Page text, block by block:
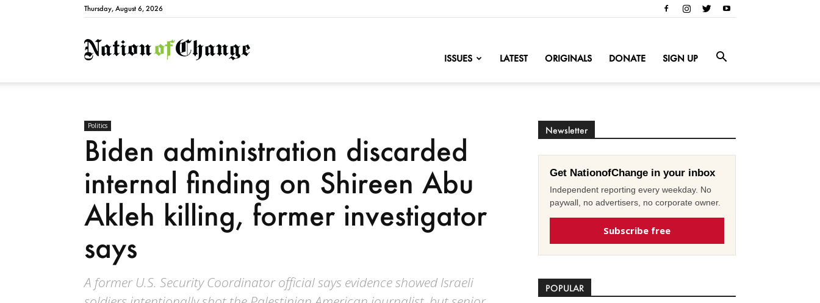
Thursday, August 6, 2026
NationofChange
ISSUES LATEST ORIGINALS DONATE SIGN UP
Politics
Biden administration discarded
internal finding on Shireen Abu
Akleh killing, former investigator
says
A former U.S. Security Coordinator official says evidence showed Israeli
Newsletter
Get NationofChange in your inbox
Independent reporting every weekday. No
paywall, no advertisers, no corporate owner.
Subscribe free
POPULAR